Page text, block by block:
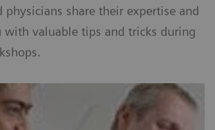
physicians share their expertise and
with valuable tips and tricks during